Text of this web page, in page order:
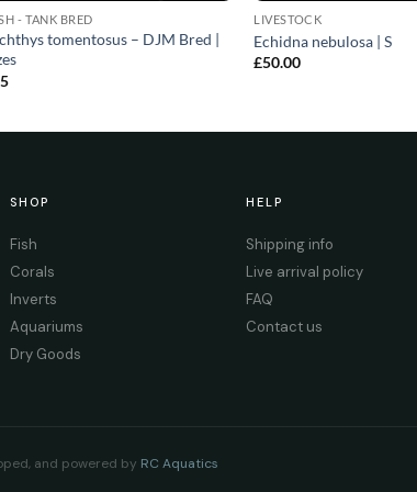
- TANK BRED
tomentosus – DJM Bred |
LIVESTOCK
Echidna nebulosa | S
£50.00
SHOP
Fish
Corals
Inverts
Aquariums
Dry Goods
HELP
Shipping info
Live arrival policy
FAQ
Contact us
and powered by RC Aquatics